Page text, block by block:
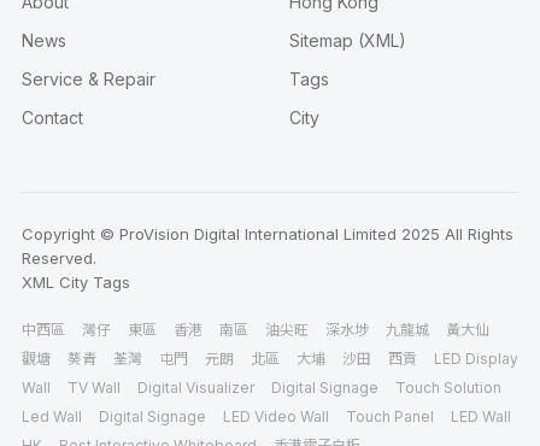
News
Service & Repair
Contact
Sitemap (XML)
Tags
City
Copyright © ProVision Digital International Limited 2025 All Rights
Reserved.
XML
City Tags
中西區 灣仔 東區 香港 南區 油尖旺 深水埗 九龍城
黃大仙
觀塘
葵青 荃灣 屯門 元朗 北區 大埔 沙田 西貢
LED Display
Wall
TV Wall Digital Visualizer Digital Signage
Touch Solution
Led Wall
Digital Signage LED Video Wall Touch Panel
LED Wall